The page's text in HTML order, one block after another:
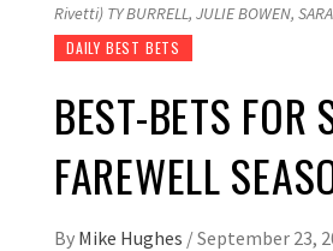
Rivetti) TY BURRELL, JULIE BOWEN,
DAILY BEST BETS
BEST-BETS FOR
FAREWELL
By Mike Hughes /September 23,